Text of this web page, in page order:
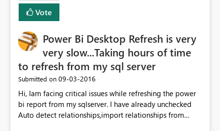
Vote
Power Bi Desktop Refresh is very
very slow...Taking hours of time
to refresh from my sql server
Submitted on ‎09-03-2016
Hi, Iam facing critical issues while refreshing the power
bi report from my sqlserver. I have already unchecked
Auto detect relationships,import relationships from